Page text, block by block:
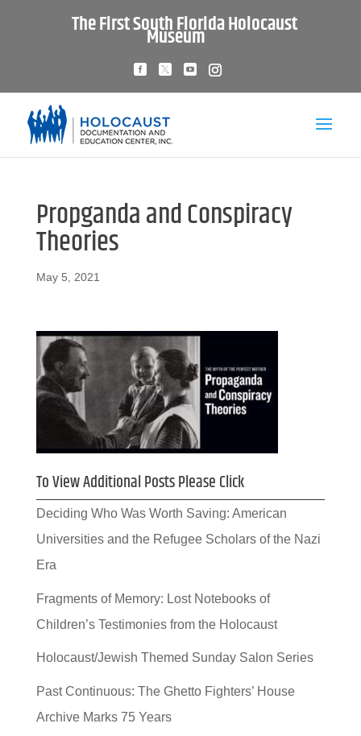
The First South Florida Holocaust
Museum
Propganda and Conspiracy
Theories
May 5, 2021
To View Additional Posts Please Click
Deciding Who Was Worth Saving: American
Universities and the Refugee Scholars of the Nazi
Era
Fragments of Memory: Lost Notebooks of
Children’s Testimonies from the Holocaust
Holocaust/Jewish Themed Sunday Salon Series
Past Continuous: The Ghetto Fighters’ House
Archive Marks 75 Years